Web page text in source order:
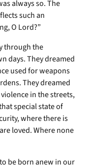
always so. The
such an
O Lord?”
through the
days. They dreamed
used for weapons
They dreamed
in the streets,
special state of
where there is
loved. Where none
be born anew in our